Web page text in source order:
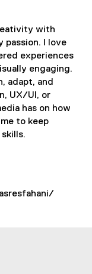
with
passion. I love
experiences
engaging.
adapt, and
UX/UI, or
has on how
to keep